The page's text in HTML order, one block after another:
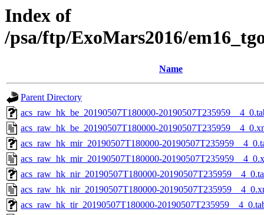
Index of
/psa/ftp/ExoMars2016/
Name
Parent Directory
acs_raw_hk_be_20190507T180000-
acs_raw_hk_be_20190507T180000-
acs_raw_hk_mir_20190507T180000-
acs_raw_hk_mir_20190507T180000-
acs_raw_hk_nir_20190507T180000-
acs_raw_hk_nir_20190507T180000-
acs_raw_hk_tir_20190507T180000-